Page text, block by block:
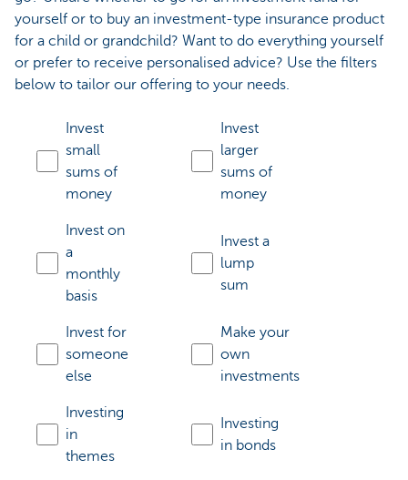
yourself or to buy an investment-type insurance product
for a child or grandchild? Want to do everything yourself
or prefer to receive personalised advice? Use the filters
below to tailor our offering to your needs.
Invest
small
sums of
money
Invest
larger
sums of
money
Invest on
a
monthly
basis
Invest a
lump
sum
Invest for
someone
else
Make your
own
investments
Investing
in
themes
Investing
in bonds